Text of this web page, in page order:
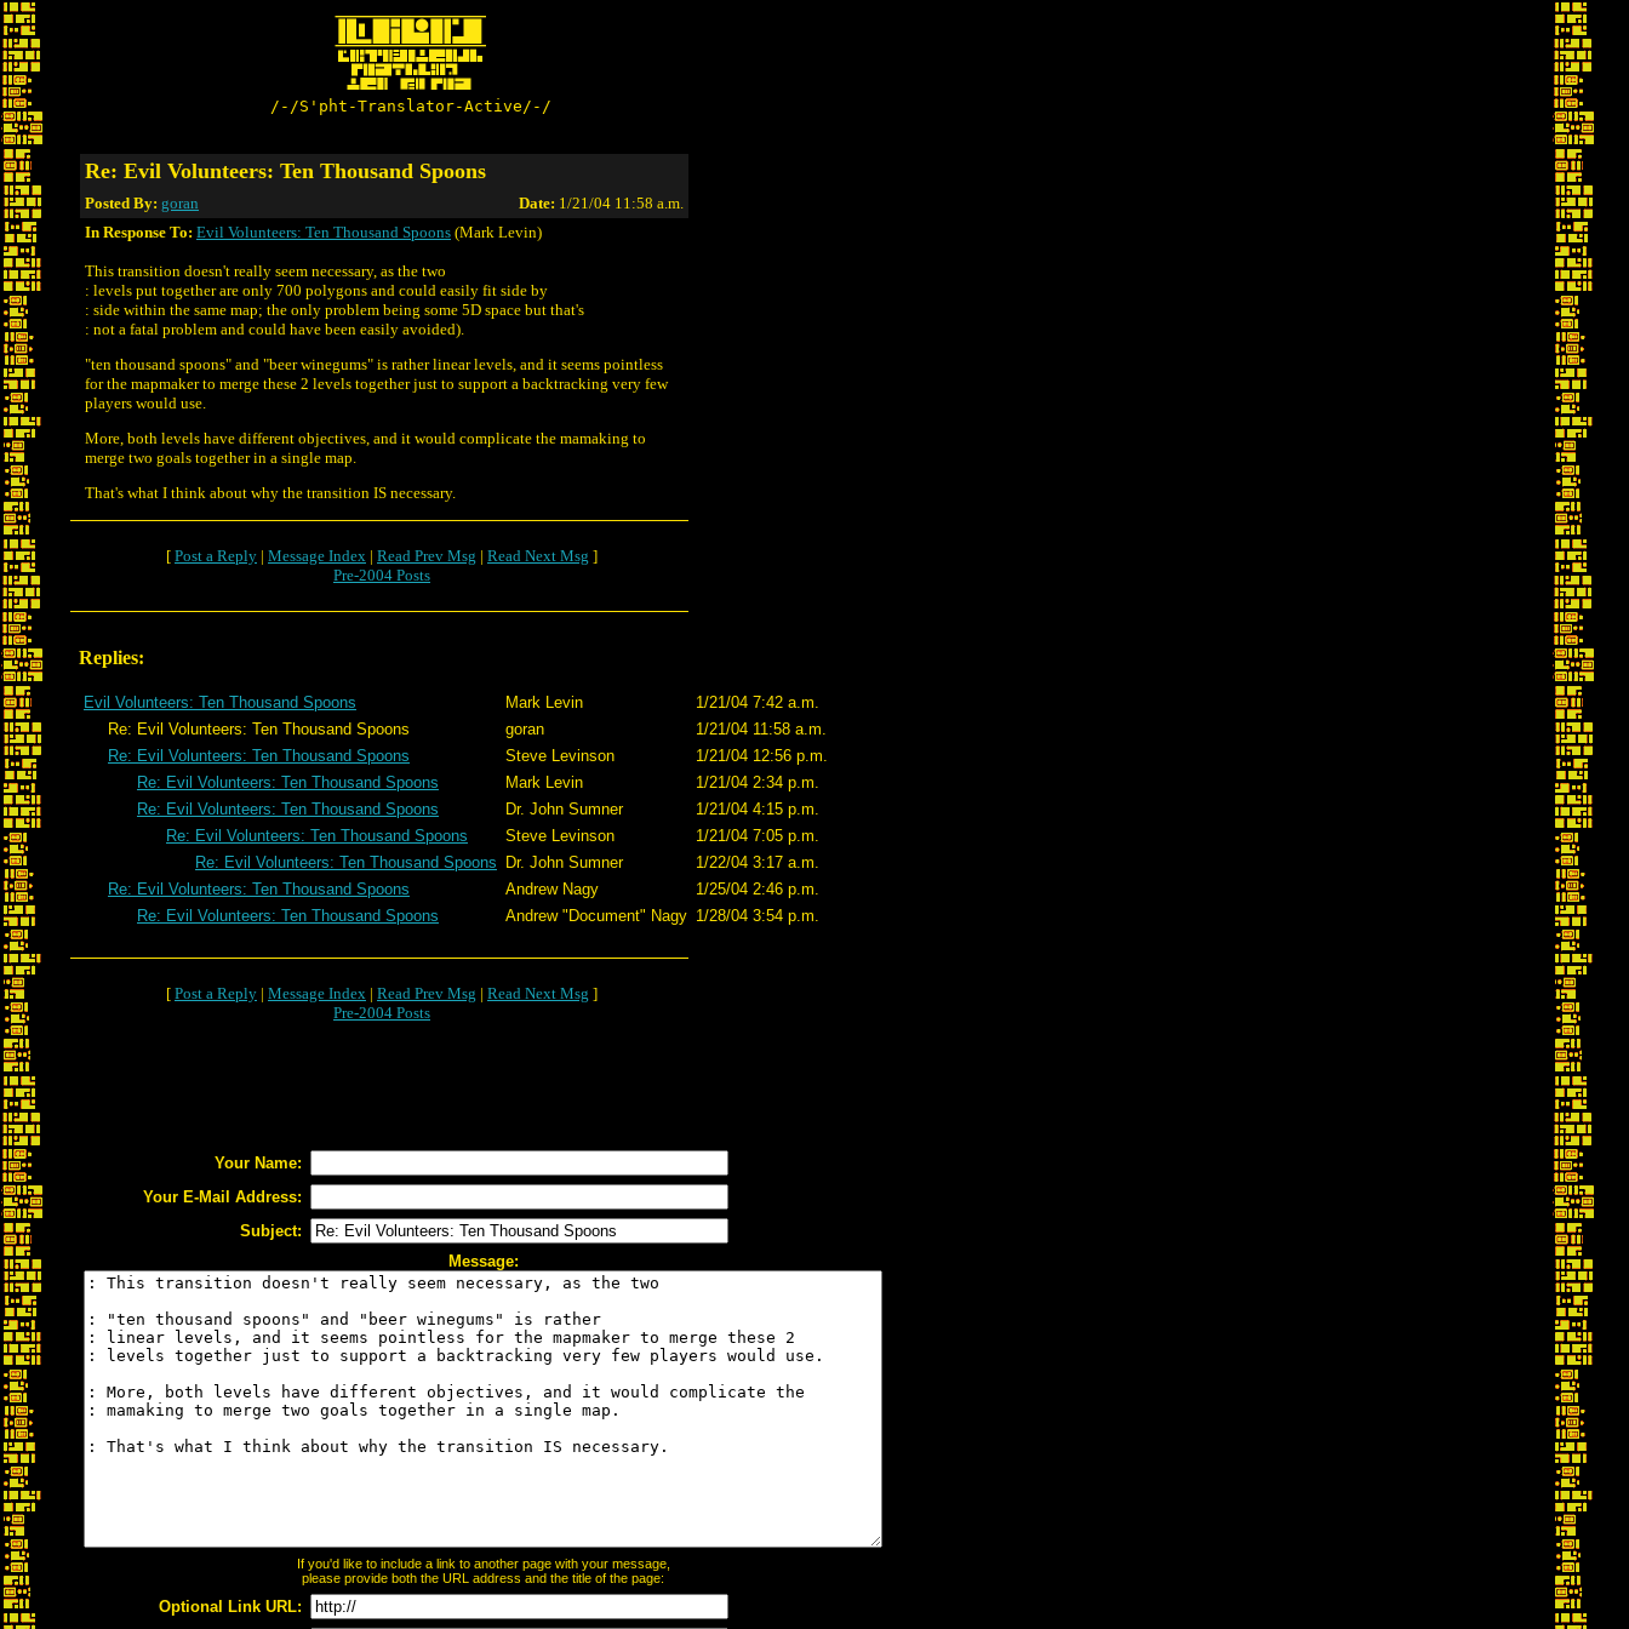
/-/S'pht-Translator-Active/-/
Re: Evil Volunteers: Ten Thousand Spoons
Posted By: goran Date: 1/21/04 11:58 a.m.
In Response To: Evil Volunteers: Ten Thousand Spoons (Mark Levin)
This transition doesn't really seem necessary, as the two
: levels put together are only 700 polygons and could easily fit side by
: side within the same map; the only problem being some 5D space but that's
: not a fatal problem and could have been easily avoided).
"ten thousand spoons" and "beer winegums" is rather linear levels, and it seems pointless
for the mapmaker to merge these 2 levels together just to support a backtracking very few
players would use.
More, both levels have different objectives, and it would complicate the mamaking to
merge two goals together in a single map.
That's what I think about why the transition IS necessary.
[ Post a Reply | Message Index | Read Prev Msg | Read Next Msg ]
Pre-2004 Posts
Replies:
Evil Volunteers: Ten Thousand Spoons Mark Levin
1/21/04 7:42 a.m.
Re: Evil Volunteers: Ten Thousand Spoons
goran
1/21/04 11:58 a.m.
Re: Evil Volunteers: Ten Thousand Spoons
Steve Levinson
1/21/04 12:56 p.m.
Re: Evil Volunteers: Ten Thousand Spoons
Mark Levin
1/21/04 2:34 p.m.
Re: Evil Volunteers: Ten Thousand Spoons
Dr. John Sumner
1/21/04 4:15 p.m.
Re: Evil Volunteers: Ten Thousand Spoons
Steve Levinson
1/21/04 7:05 p.m.
Re: Evil Volunteers: Ten Thousand Spoons
Dr. John Sumner
1/22/04 3:17 a.m.
Re: Evil Volunteers: Ten Thousand Spoons
Andrew Nagy
1/25/04 2:46 p.m.
Re: Evil Volunteers: Ten Thousand Spoons
Andrew "Document" Nagy 1/28/04 3:54 p.m.
[ Post a Reply | Message Index | Read Prev Msg | Read Next Msg ]
Pre-2004 Posts
Your Name:
Your E-Mail Address:
Subject:
Message:
If you'd like to include a link to another page with your message,
please provide both the URL address and the title of the page:
Optional Link URL: